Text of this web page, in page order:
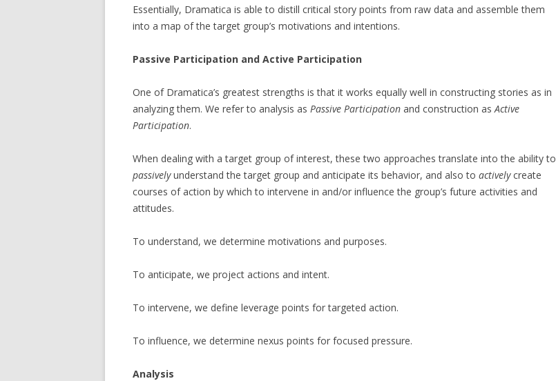
Essentially, Dramatica is able to distill critical story points from raw data and assemble them
into a map of the target group’s motivations and intentions.
Passive Participation and Active Participation
One of Dramatica’s greatest strengths is that it works equally well in constructing stories as in
analyzing them. We refer to analysis as Passive Participation and construction as Active
Participation.
When dealing with a target group of interest, these two approaches translate into the ability to
passivelyunderstand the target group and anticipate its behavior, and also to activelycreate
courses of action by which to intervene in and/or influence the group’s future activities and
attitudes.
To understand, we determine motivations and purposes.
To anticipate, we project actions and intent.
To intervene, we define leverage points for targeted action.
To influence, we determine nexus points for focused pressure.
Analysis